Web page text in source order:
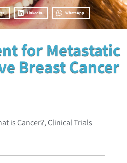
LinkedIn WhatsApp
for Metastatic
Breast Cancer
is Cancer?, Clinical Trials